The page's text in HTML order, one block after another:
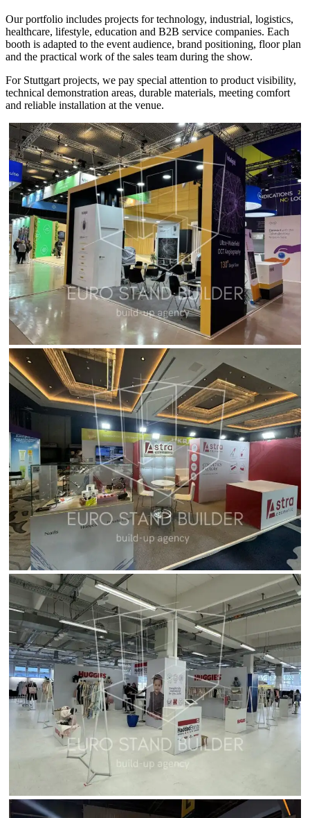
Our portfolio includes projects for technology, industrial, logistics,
healthcare, lifestyle, education and B2B service companies. Each
booth is adapted to the event audience, brand positioning, floor plan
and the practical work of the sales team during the show.
For Stuttgart projects, we pay special attention to product visibility,
technical demonstration areas, durable materials, meeting comfort
and reliable installation at the venue.